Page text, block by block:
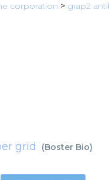
corporation > grap2
grid (Boster Bio)